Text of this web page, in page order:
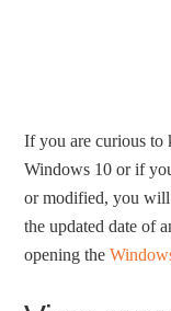
If you are curious to
Windows 10 or if
or modified, you
the updated date of
opening the